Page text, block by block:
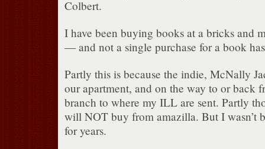
Colbert.
I have been buying books at a bricks and
— and not a single purchase for a book
Partly this is because the indie, McNally
our apartment, and on the way to or back
branch to where my ILL are sent. Partly
will NOT buy from amazilla. But I wasn’t
for years.